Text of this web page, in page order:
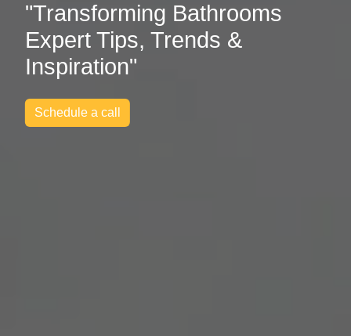
"Transforming Bathrooms
Expert Tips, Trends &
Inspiration"
Schedule a call